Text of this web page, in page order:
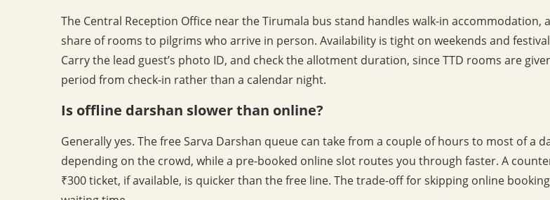
The Central Reception Office near the Tirumala bus stand handles walk-in accommodation,
share of rooms to pilgrims who arrive in person. Availability is tight on weekends and
Carry the lead guest’s photo ID, and check the allotment duration, since TTD rooms are
period from check-in rather than a calendar night.
Is offline darshan slower than online?
Generally yes. The free Sarva Darshan queue can take from a couple of hours to most of a
depending on the crowd, while a pre-booked online slot routes you through faster. A
₹300 ticket, if available, is quicker than the free line. The trade-off for skipping online